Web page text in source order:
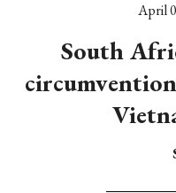
April
South